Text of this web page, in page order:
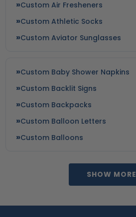
Custom Air Fresheners
Custom Athletic Socks
Custom Aviator Sunglasses
Custom Baby Shower Napkins
Custom Backlit Signs
Custom Backpacks
Custom Balloon Letters
Custom Balloons
SHOW MORE